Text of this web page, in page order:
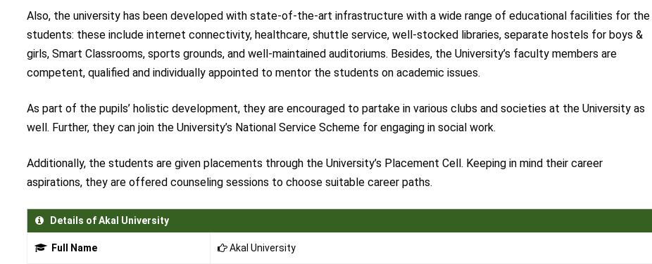
Also, the university has been developed with state-of-the-art infrastructure with a wide range of educational facilities for the
students: these include internet connectivity, healthcare, shuttle service, well-stocked libraries, separate hostels for boys &
girls, Smart Classrooms, sports grounds, and well-maintained auditoriums. Besides, the University’s faculty members are
competent, qualified and individually appointed to mentor the students on academic issues.
As part of the pupils’ holistic development, they are encouraged to partake in various clubs and societies at the University as
well. Further, they can join the University’s National Service Scheme for engaging in social work.
Additionally, the students are given placements through the University’s Placement Cell. Keeping in mind their career
aspirations, they are offered counseling sessions to choose suitable career paths.
Details of Akal University
Full Name Akal University